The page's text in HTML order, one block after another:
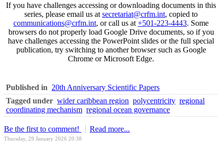
If you have challenges accessing or downloading documents in this
series, please email us at secretariat@crfm.int, copied to
communications@crfm.int, or call us at +501-223-4443. Some
browsers do not properly load Google Drive documents, so if you
have challenges accessing the PowerPoint slides or the full special
publication, try switching to another browser such as Google
Chrome or Microsoft Edge.
Published in 20th Anniversary Scientific Papers
Tagged under wider caribbean region polycentricity regional
coordinating mechanism regional ocean governance
Be the first to comment! Read more...
Thursday, 29 January 2026 20:38